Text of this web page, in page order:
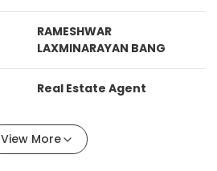
RAMESHWAR
LAXMINARAYAN BANG
Real Estate Agent
View More